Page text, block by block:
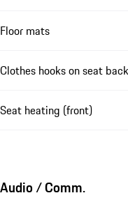
Floor mats
Clothes hooks on seat
Seat heating (front)
Audio / Comm.